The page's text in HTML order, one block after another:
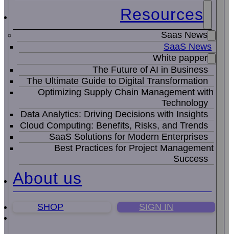
Resources
Saas News
SaaS News
White papper
The Future of AI in Business
The Ultimate Guide to Digital Transformation
Optimizing Supply Chain Management with
Technology
Data Analytics: Driving Decisions with Insights
Cloud Computing: Benefits, Risks, and Trends
SaaS Solutions for Modern Enterprises
Best Practices for Project Management
Success
About us
SHOP SIGN IN